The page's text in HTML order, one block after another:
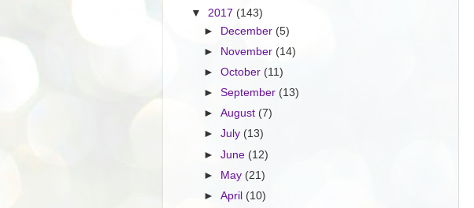
▼ 2017 (143)
►
December (5)
►
November (14)
►October (11)
►September (13)
►August (7)
►July (13)
►June (12)
► May (21)
►April (10)